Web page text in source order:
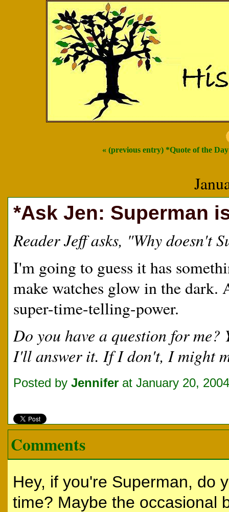
« (previous entry) *Quote of the Day
*Ask Jen: Superman
Reader Jeff asks, "Why doesn't
I'm going to guess it has
make watches glow in the dark.
super-time-telling-power.
Do you have a question for me?
I'll answer it. If I don't, I might
Posted by Jennifer at January 20,
Comments
Hey, if you're Superman, do
time? Maybe the occasional